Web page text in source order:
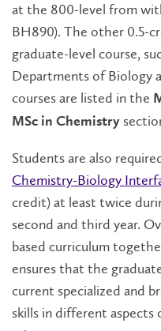
at the 800-level from
BH890). The other 0.5-
graduate-level course,
Departments of Biology
courses are listed in the
MSc in Chemistry
Students are also
Chemistry-Biology
credit) at least twice
second and third year.
based curriculum
ensures that the
current specialized and
skills in different aspects